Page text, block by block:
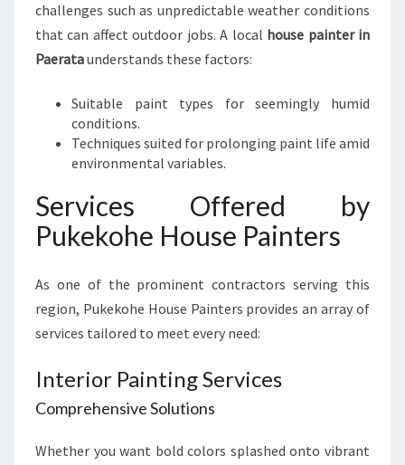
challenges such as unpredictable weather conditions
that can affect outdoor jobs. A local house painter in
Paerataunderstands these factors:
Suitable paint types for seemingly humid
conditions.
Techniques suited for prolonging paint life amid
environmental variables.
Services Offered by
Pukekohe House Painters
As one of the prominent contractors serving this
region, Pukekohe House Painters provides an array of
services tailored to meet every need:
Interior Painting Services
Comprehensive Solutions
Whether you want bold colors splashed onto vibrant